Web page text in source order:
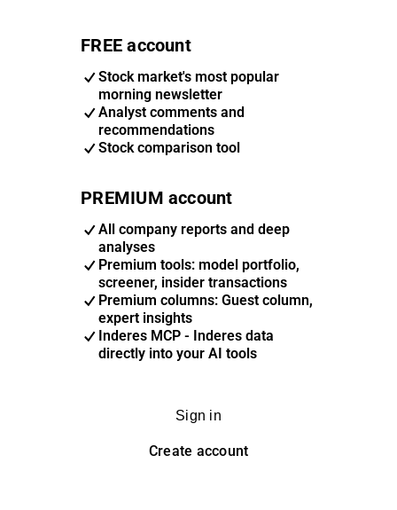
FREE account
Stock market's most popular
morning newsletter
Analyst comments and
recommendations
Stock comparison tool
PREMIUM account
All company reports and deep
analyses
Premium tools: model portfolio,
screener, insider transactions
Premium columns: Guest column,
expert insights
Inderes MCP - Inderes data
directly into your AI tools
Sign in
Create account